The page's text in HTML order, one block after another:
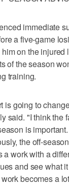
immediate
a five-game
on the injured
of the season
training.
is going to
said. "I think the
is
the off-
a work with a
and see what
becomes a